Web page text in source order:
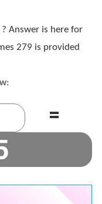
? Answer is here for
279 is provided
=